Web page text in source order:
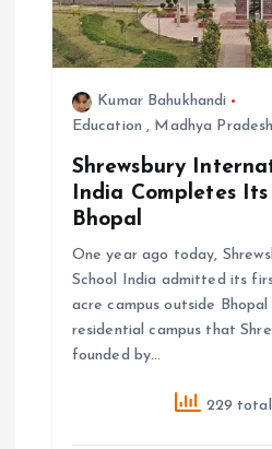
Kumar Bahukhandi
Education , Madhya Pradesh
Shrewsbury
India Completes
Bhopal
One year ago today,
School India admitted its
acre campus outside
residential campus that
founded by…
229 total